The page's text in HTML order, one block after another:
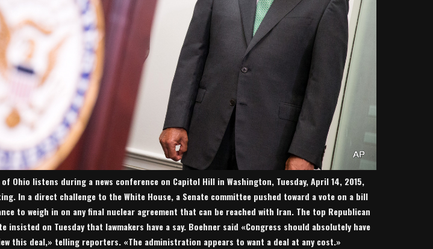
of Ohio listens during a news conference on Capitol Hill in Washington, Tuesday, April 14, 2015,
In a direct challenge to the White House, a Senate committee pushed toward a vote on a bill
to weigh in on any final nuclear agreement that can be reached with Iran. The top Republican
insisted on Tuesday that lawmakers have a say. Boehner said «Congress should absolutely have
this deal,» telling reporters. «The administration appears to want a deal at any cost.»